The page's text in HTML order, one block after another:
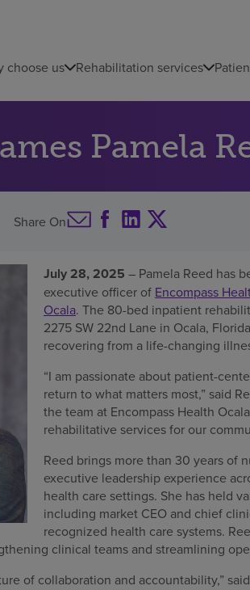
choose us Rehabilitation services
Pamela
Share On
July 28, 2025 – Pamela Reed has
executive officer of Encompass
Ocala. The 80-bed inpatient
2275 SW 22nd Lane in Ocala,
recovering from a life-changing
“I am passionate about patient-
return to what matters most,” said
the team at Encompass Health
rehabilitative services for our
Reed brings more than 30 years of
executive leadership experience
health care settings. She has held
including market CEO and chief
recognized health care systems.
clinical teams and streamlining
of collaboration and accountability,”